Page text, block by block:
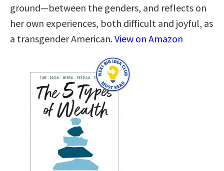
ground―between the genders, and reflects on
her own experiences, both difficult and joyful, as
a transgender American.View on Amazon